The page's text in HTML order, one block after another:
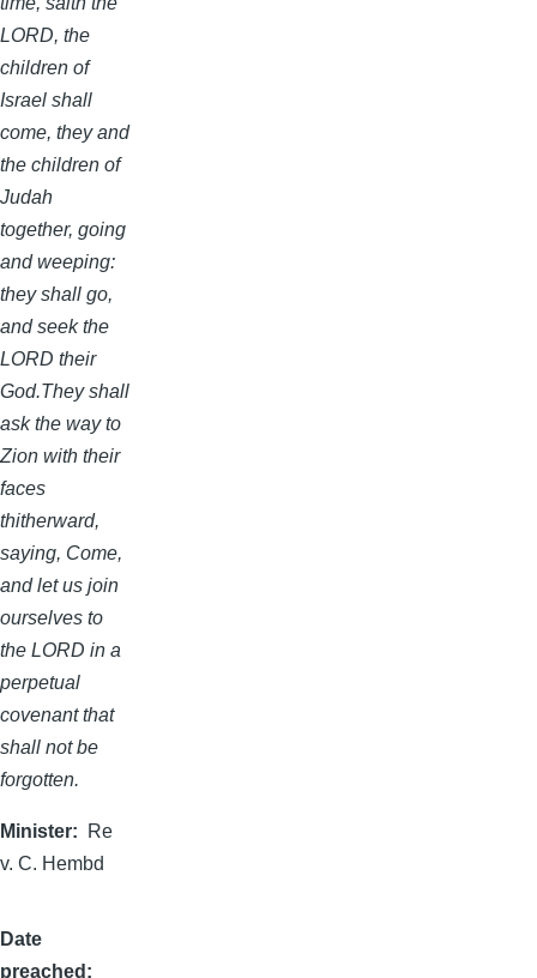
LORD, the
children of
Israel shall
come, they and
the children of
Judah
together, going
and weeping:
they shall go,
and seek the
LORD their
God.They shall
ask the way to
Zion with their
faces
thitherward,
saying, Come,
and let us join
ourselves to
the LORD in a
perpetual
covenant that
shall not be
forgotten.
Minister
Re
v. C. Hembd
Date
preached